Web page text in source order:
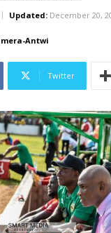
Updated: December 20,
Antwi
Twitter